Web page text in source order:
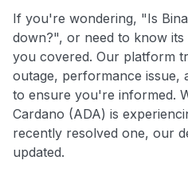
If you're wondering, "Is
down?", or need to know
you covered. Our platform
outage, performance issue,
to ensure you're informed.
Cardano (ADA) is
recently resolved one, our
updated.